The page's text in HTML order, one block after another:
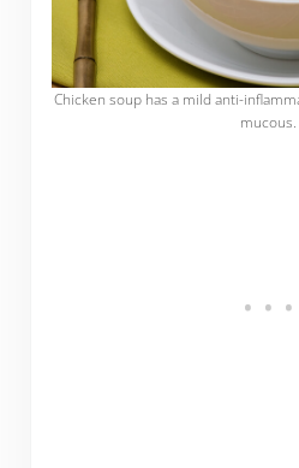
Chicken soup has a mild anti-
mucous.